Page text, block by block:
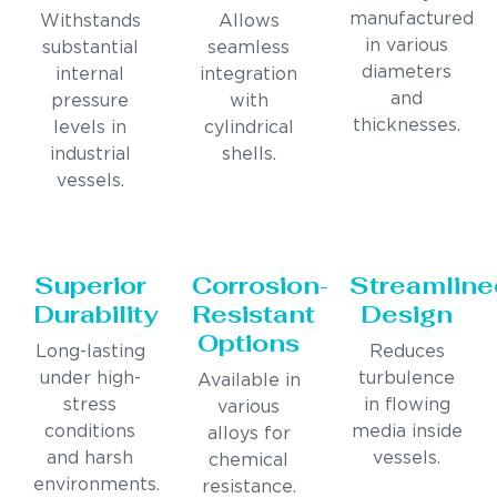
Withstands
substantial
internal
pressure
levels in
industrial
vessels.
Allows
seamless
integration
with
cylindrical
shells.
manufactured
in various
diameters
and
thicknesses.
Superior
Durability
Long-lasting
under high-
stress
conditions
and harsh
environments.
Corrosion-
Resistant
Options
Available in
various
alloys for
chemical
resistance.
Design
Reduces
turbulence
in flowing
media inside
vessels.